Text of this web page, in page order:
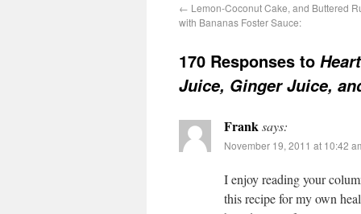
← Lemon-Coconut Cake, and Buttered
with Bananas Foster Sauce:
170 Responses to
Juice, Ginger Juice,
Franksays:
November 19, 2011 at 10:42
I enjoy reading your
this recipe for my own